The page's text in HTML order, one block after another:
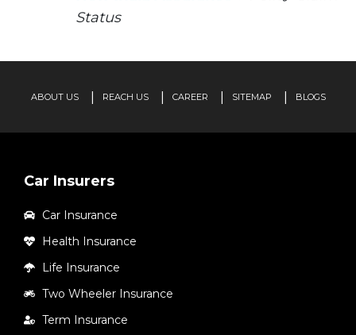
Status
ABOUT US REACH US CAREER SITEMAP BLOGS
Car Insurers
Car Insurance
Health Insurance
Life Insurance
Two Wheeler Insurance
Term Insurance